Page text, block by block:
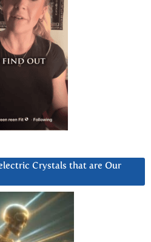
Crystals that are Our